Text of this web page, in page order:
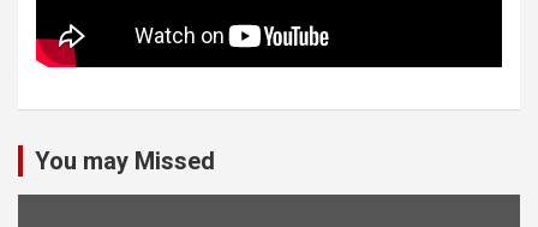
You may Missed